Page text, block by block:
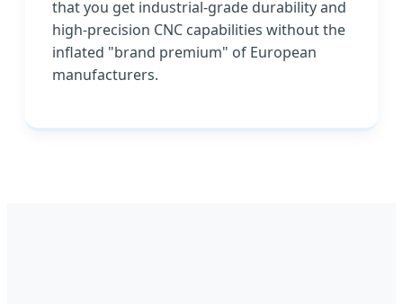
that you get industrial-grade durability and
high-precision CNC capabilities without the
inflated "brand premium" of European
manufacturers.